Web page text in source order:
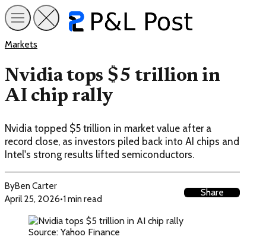
Markets
Nvidia tops $5 trillion in
AI chip rally
Nvidia topped $5 trillion in market value after a
record close, as investors piled back into AI chips and
Intel's strong results lifted semiconductors.
ByBen Carter
April 25, 2026•1 min read
Share
Source: Yahoo Finance